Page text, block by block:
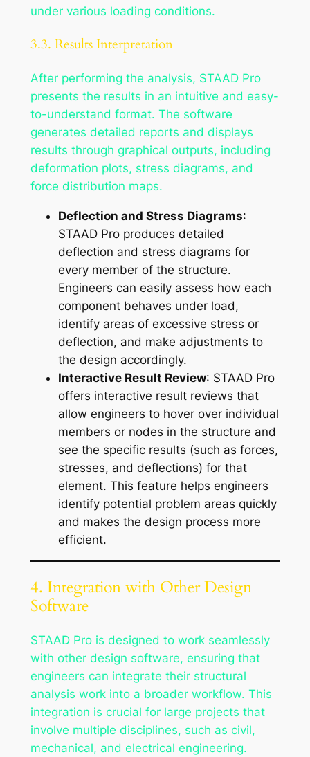
under various loading conditions.
3.3. Results Interpretation
After performing the analysis, STAAD Pro
presents the results in an intuitive and easy-
to-understand format. The software
generates detailed reports and displays
results through graphical outputs, including
deformation plots, stress diagrams, and
force distribution maps.
Deflection and Stress Diagrams:
STAAD Pro produces detailed
deflection and stress diagrams for
every member of the structure.
Engineers can easily assess how each
component behaves under load,
identify areas of excessive stress or
deflection, and make adjustments to
the design accordingly.
Interactive Result Review: STAAD Pro
offers interactive result reviews that
allow engineers to hover over individual
members or nodes in the structure and
see the specific results (such as forces,
stresses, and deflections) for that
element. This feature helps engineers
identify potential problem areas quickly
and makes the design process more
efficient.
4. Integration with Other Design
Software
STAAD Pro is designed to work seamlessly
with other design software, ensuring that
engineers can integrate their structural
analysis work into a broader workflow. This
integration is crucial for large projects that
involve multiple disciplines, such as civil,
mechanical, and electrical engineering.